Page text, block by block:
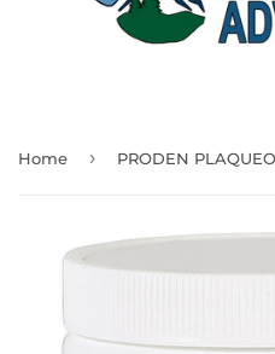
Home ›